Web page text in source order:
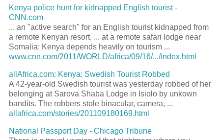
Kenya police hunt for kidnapped English tourist -
CNN.com
... an "active search" for an English tourist kidnapped from
a remote Kenyan resort, ... at a remote safari lodge near
Somalia; Kenya depends heavily on tourism ...
www.cnn.com/2011/WORLD/africa/09/16/.../index.html
allAfrica.com: Kenya: Swedish Tourist Robbed
A 42-year-old Swedish tourist was yesterday robbed of her
belonging at Sarova Shaba Lodge in Isiolo by unkown
bandits. The robbers stole binacular, camera, ...
allafrica.com/stories/201109180169.html
National Passport Day - Chicago Tribune